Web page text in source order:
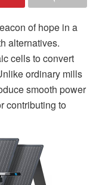
of hope in a
alternatives.
cells to convert
ordinary mills
smooth power
contributing to